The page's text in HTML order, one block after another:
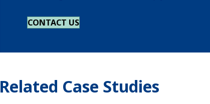
CONTACT US
Related Case Studies